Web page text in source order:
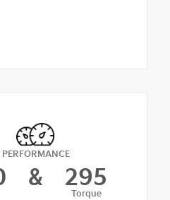
PERFORMANCE
& 295
Torque